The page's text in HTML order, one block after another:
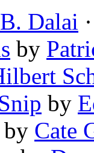
Dalai
by
by
by Cate